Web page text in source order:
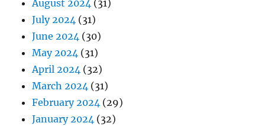
August 2024 (31)
July 2024 (31)
June 2024 (30)
May 2024 (31)
April 2024 (32)
March 2024 (31)
February 2024 (29)
January 2024 (32)